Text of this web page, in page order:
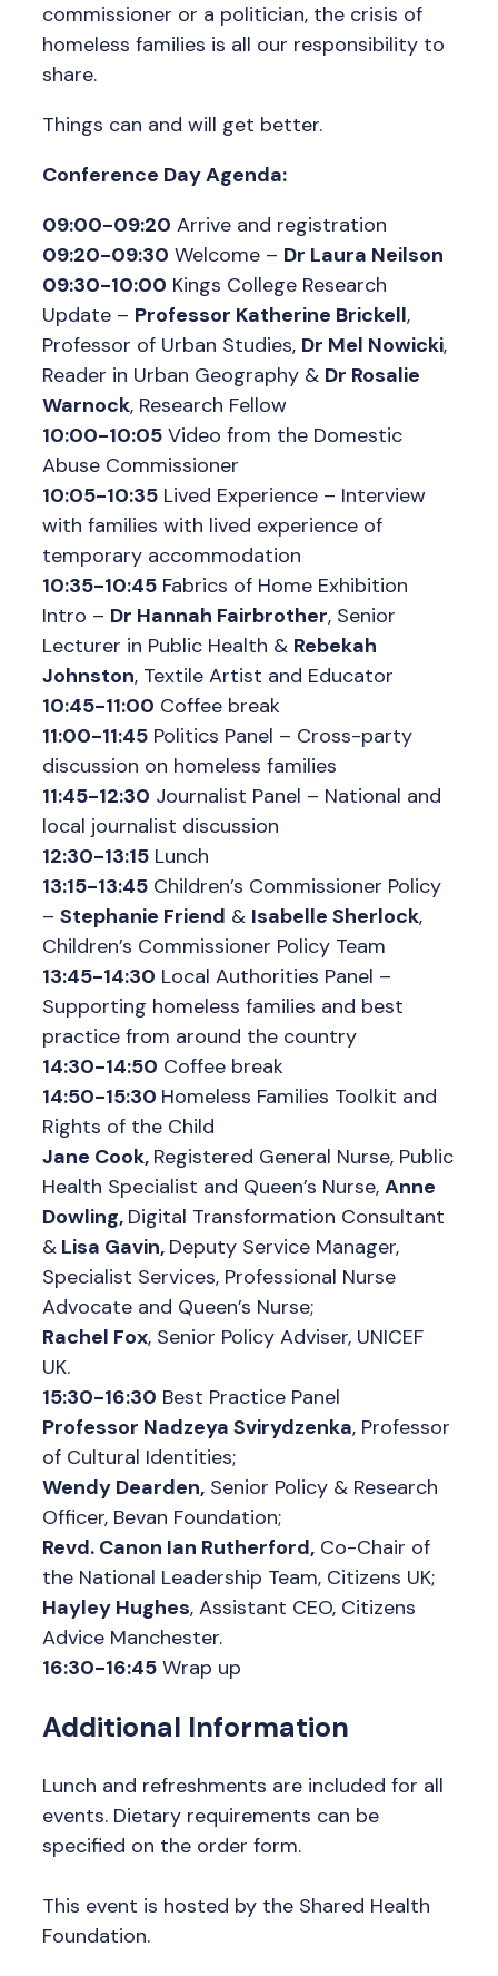
commissioner or a politician, the crisis of
homeless families is all our responsibility to
share.
Things can and will get better.
Conference Day Agenda:
09:00-09:20 Arrive and registration
09:20-09:30 Welcome – Dr Laura Neilson
09:30-10:00 Kings College Research
Update – Professor Katherine Brickell,
Professor of Urban Studies, Dr Mel Nowicki,
Reader in Urban Geography & Dr Rosalie
Warnock, Research Fellow
10:00-10:05 Video from the Domestic
Abuse Commissioner
10:05-10:35 Lived Experience – Interview
with families with lived experience of
temporary accommodation
10:35-10:45 Fabrics of Home Exhibition
Intro – Dr Hannah Fairbrother, Senior
Lecturer in Public Health & Rebekah
Johnston, Textile Artist and Educator
10:45-11:00 Coffee break
11:00-11:45 Politics Panel – Cross-party
discussion on homeless families
11:45-12:30 Journalist Panel – National and
local journalist discussion
12:30-13:15 Lunch
13:15-13:45 Children’s Commissioner Policy
– Stephanie Friend & Isabelle Sherlock,
Children’s Commissioner Policy Team
13:45-14:30 Local Authorities Panel –
Supporting homeless families and best
practice from around the country
14:30-14:50 Coffee break
14:50-15:30 Homeless Families Toolkit and
Rights of the Child
Jane Cook, Registered General Nurse, Public
Health Specialist and Queen’s Nurse, Anne
Dowling, Digital Transformation Consultant
& Lisa Gavin, Deputy Service Manager,
Specialist Services, Professional Nurse
Advocate and Queen’s Nurse;
Rachel Fox, Senior Policy Adviser, UNICEF
UK.
15:30-16:30 Best Practice Panel
Professor Nadzeya Svirydzenka, Professor
of Cultural Identities;
Wendy Dearden, Senior Policy & Research
Officer, Bevan Foundation;
Revd. Canon Ian Rutherford, Co-Chair of
the National Leadership Team, Citizens UK;
Hayley Hughes, Assistant CEO, Citizens
Advice Manchester.
16:30-16:45 Wrap up
Additional Information
Lunch and refreshments are included for all
events. Dietary requirements can be
specified on the order form.
This event is hosted by the Shared Health
Foundation.